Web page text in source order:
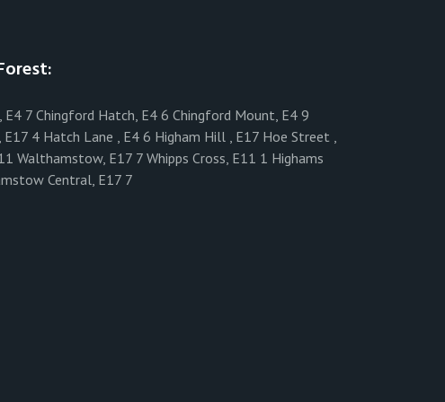
7 Chingford Hatch, E4 6 Chingford Mount, E4 9
4 Hatch Lane , E4 6 Higham Hill , E17 Hoe Street ,
Walthamstow, E17 7 Whipps Cross, E11 1 Highams
Central, E17 7